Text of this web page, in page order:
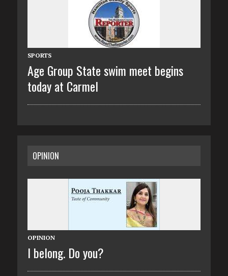
SPORTS
Age Group State swim meet begins
today at Carmel
OPINION
OPINION
I belong. Do you?